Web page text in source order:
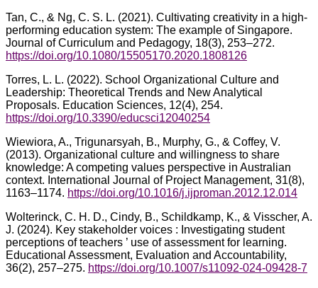
Tan, C., & Ng, C. S. L. (2021). Cultivating creativity in a high-
performing education system: The example of Singapore.
Journal of Curriculum and Pedagogy, 18(3), 253–272.
https://doi.org/10.1080/15505170.2020.1808126
Torres, L. L. (2022). School Organizational Culture and
Leadership: Theoretical Trends and New Analytical
Proposals. Education Sciences, 12(4), 254.
https://doi.org/10.3390/educsci12040254
Wiewiora, A., Trigunarsyah, B., Murphy, G., & Coffey, V.
(2013). Organizational culture and willingness to share
knowledge: A competing values perspective in Australian
context. International Journal of Project Management, 31(8),
1163–1174. https://doi.org/10.1016/j.ijproman.2012.12.014
Wolterinck, C. H. D., Cindy, B., Schildkamp, K., & Visscher, A.
J. (2024). Key stakeholder voices : Investigating student
perceptions of teachers ’ use of assessment for learning.
Educational Assessment, Evaluation and Accountability,
36(2), 257–275. https://doi.org/10.1007/s11092-024-09428-7